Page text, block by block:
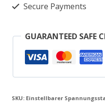
27
M212.2
Module
Secure Payments
GUARANTEED SAFE
SKU: Einstellbarer